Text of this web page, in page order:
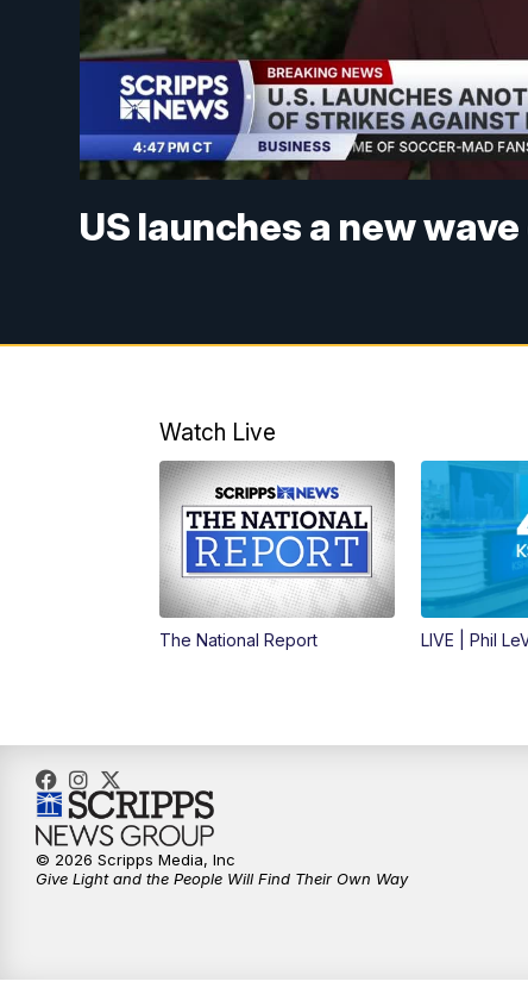
US launches a new
Watch Live
The National Report LIVE | Phil
© 2026 Scripps Media, Inc
Give Light and the People Will Find Their Own Way